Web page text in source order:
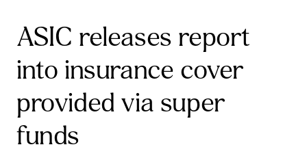
ASIC releases report
into insurance cover
provided via super
funds